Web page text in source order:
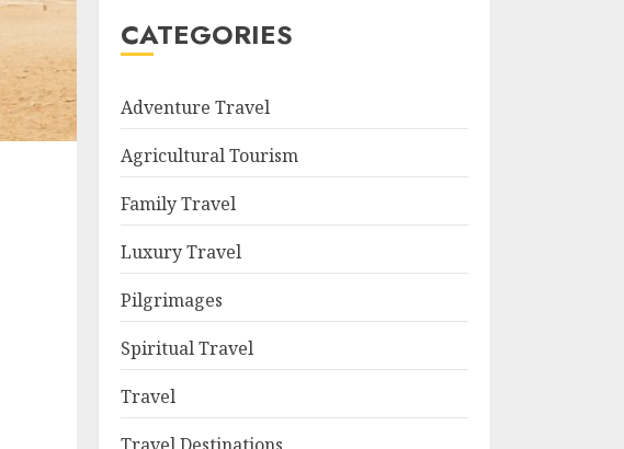
CATEGORIES
Adventure Travel
Agricultural Tourism
Family Travel
Luxury Travel
Pilgrimages
Spiritual Travel
Travel